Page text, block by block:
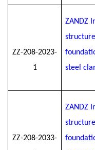
ZZ-208-2023-
1
ZANDZ
steel
ZZ-208-2033-
ZANDZ